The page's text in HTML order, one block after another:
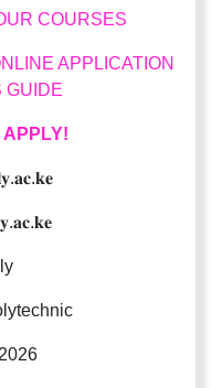
COURSES
APPLICATION
GUIDE
.𝐚𝐜.𝐤𝐞
.𝐚𝐜.𝐤𝐞